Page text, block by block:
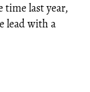
time last year,
lead with a